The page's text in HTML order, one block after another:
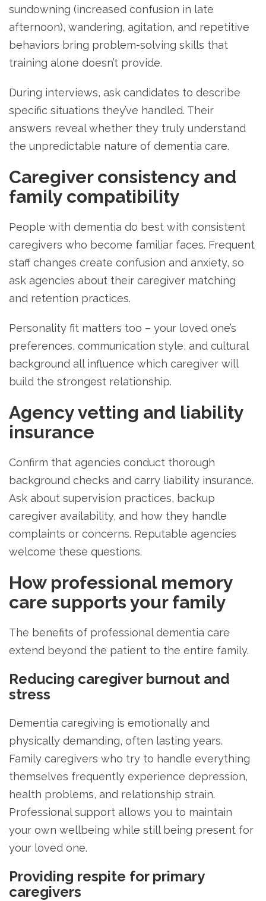
sundowning (increased confusion in late
afternoon), wandering, agitation, and repetitive
behaviors bring problem-solving skills that
training alone doesn’t provide.
During interviews, ask candidates to describe
specific situations they’ve handled. Their
answers reveal whether they truly understand
the unpredictable nature of dementia care.
Caregiver consistency and
family compatibility
People with dementia do best with consistent
caregivers who become familiar faces. Frequent
staff changes create confusion and anxiety, so
ask agencies about their caregiver matching
and retention practices.
Personality fit matters too – your loved one’s
preferences, communication style, and cultural
background all influence which caregiver will
build the strongest relationship.
Agency vetting and liability
insurance
Confirm that agencies conduct thorough
background checks and carry liability insurance.
Ask about supervision practices, backup
caregiver availability, and how they handle
complaints or concerns. Reputable agencies
welcome these questions.
How professional memory
care supports your family
The benefits of professional dementia care
extend beyond the patient to the entire family.
Reducing caregiver burnout and
stress
Dementia caregiving is emotionally and
physically demanding, often lasting years.
Family caregivers who try to handle everything
themselves frequently experience depression,
health problems, and relationship strain.
Professional support allows you to maintain
your own wellbeing while still being present for
your loved one.
Providing respite for primary
caregivers